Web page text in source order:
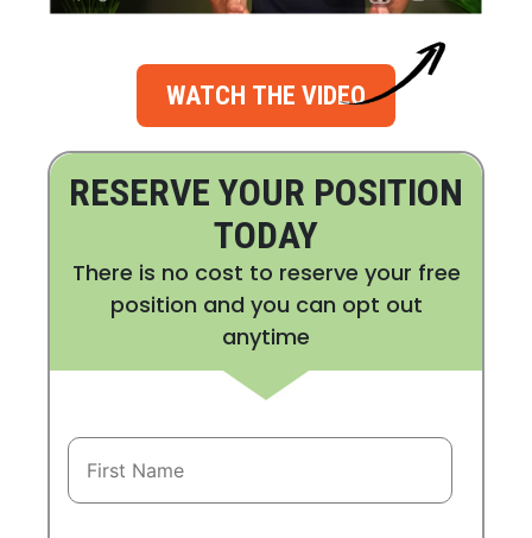
WATCH THE VIDEO
RESERVE YOUR POSITION
TODAY
There is no cost to reserve your free
position and you can opt out
anytime